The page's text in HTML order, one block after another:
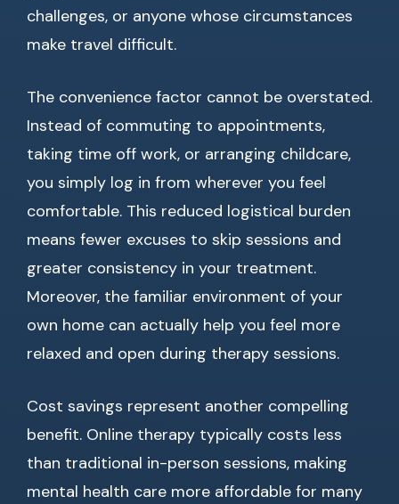
challenges, or anyone whose circumstances
make travel difficult.
The convenience factor cannot be overstated.
Instead of commuting to appointments,
taking time off work, or arranging childcare,
you simply log in from wherever you feel
comfortable. This reduced logistical burden
means fewer excuses to skip sessions and
greater consistency in your treatment.
Moreover, the familiar environment of your
own home can actually help you feel more
relaxed and open during therapy sessions.
Cost savings represent another compelling
benefit. Online therapy typically costs less
than traditional in-person sessions, making
mental health care more affordable for many